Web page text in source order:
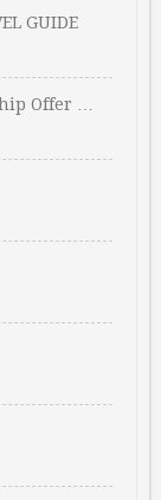
GUIDE
Offer …